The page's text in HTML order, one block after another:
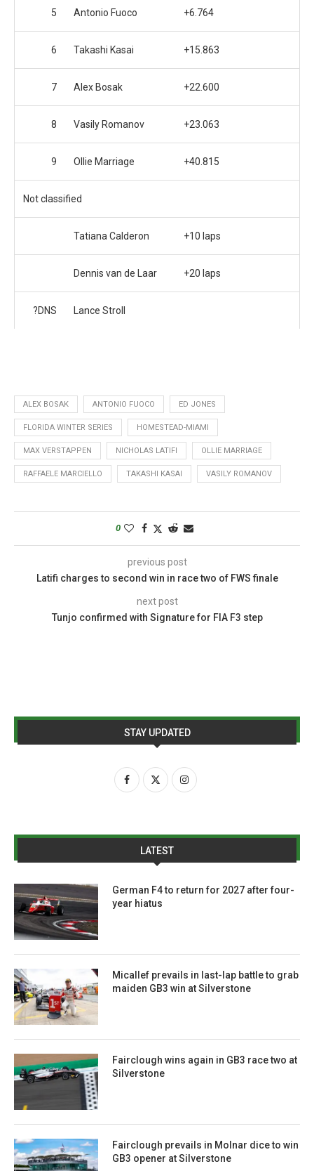
5 Antonio Fuoco +6.764
6 Takashi Kasai +15.863
7 Alex Bosak +22.600
8 Vasily Romanov +23.063
9 Ollie Marriage +40.815
Not classified
Tatiana Calderon +10 laps
Dennis van de Laar +20 laps
?DNS Lance Stroll
ALEX BOSAK ANTONIO FUOCO ED JONES
FLORIDA WINTER SERIES HOMESTEAD-MIAMI
MAX VERSTAPPEN NICHOLAS LATIFI OLLIE MARRIAGE
RAFFAELE MARCIELLO TAKASHI KASAI VASILY ROMANOV
0
previous post
Latifi charges to second win in race two of FWS finale
next post
Tunjo confirmed with Signature for FIA F3 step
STAY UPDATED
LATEST
German F4 to return for 2027 after four-
year hiatus
Micallef prevails in last-lap battle to grab
maiden GB3 win at Silverstone
Fairclough wins again in GB3 race two at
Silverstone
Fairclough prevails in Molnar dice to win
GB3 opener at Silverstone